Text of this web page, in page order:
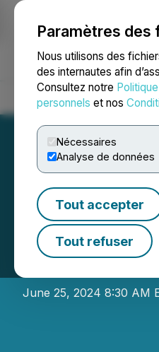
Paramètres des
Nous utilisons des
des internautes afin
Consultez notre
personnels et nos
Nécessaires
Analyse de données
Tout accepter
Tout refuser
Accueil À propos
June 25, 2024 8:30 AM